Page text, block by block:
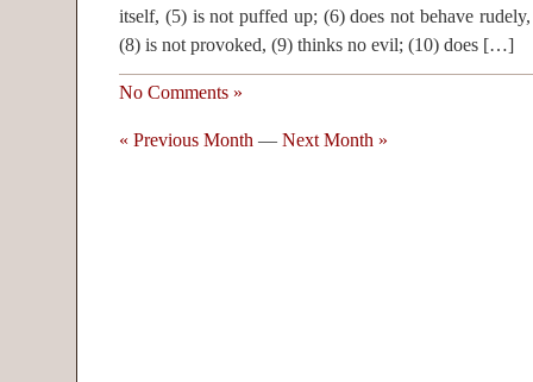
itself, (5) is not puffed up; (6) does not behave
(8) is not provoked, (9) thinks no evil; (10) does […]
No Comments »
« Previous Month — Next Month »